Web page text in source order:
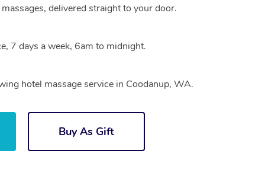
massages, delivered straight to your door.
7 days a week, 6am to midnight.
hotel massage service in Coodanup, WA.
Buy As Gift